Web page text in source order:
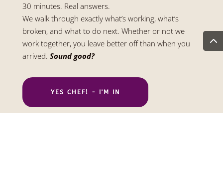
30 minutes. Real answers.
We walk through exactly what’s working, what’s
broken, and what to do next. Whether or not we
work together, you leave better off than when you
arrived. Sound good?
YES CHEF! - I'M IN